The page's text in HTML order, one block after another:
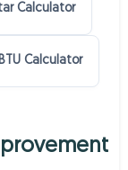
Calculator
Calculator